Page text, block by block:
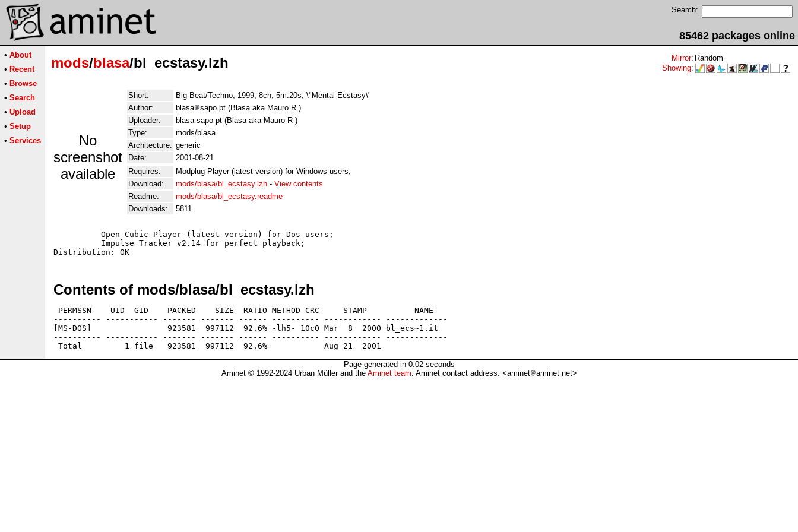
Search:
85462 packages online
• About
• Recent
• Browse
• Search
• Upload
• Setup
• Services
mods/blasa/bl_ecstasy.lzh Mirror: Random
Showing:
No
screenshot
available
Short:
Big Beat/Techno, 1999, 8ch, 5m:20s, \"Mental Ecstasy\"
Author:
blasa
sapo.pt (Blasa aka Mauro R.)
Uploader:
blasa sapo pt (Blasa aka Mauro R )
Type:
mods/blasa
Architecture: generic
Date:
2001-08-21
Requires:
Modplug Player (latest version) for Windows users;
Download:
mods/blasa/bl_ecstasy.lzh - View contents
Readme:
mods/blasa/bl_ecstasy.readme
Downloads:
5811
Contents of mods/blasa/bl_ecstasy.lzh
PERMSSN    UID  GID    PACKED    SIZE  RATIO METHOD CRC     STAMP          NAME
---------- ----------- ------- ------- ------ ---------- ------------ -------------
[MS-DOS]                923581  997112  92.6% -lh5- 10c0 Mar  8  2000 bl_ecs~1.it
---------- ----------- ------- ------- ------ ---------- ------------ -------------
Page generated in 0.02 seconds
Aminet © 1992-2024 Urban Müller and the Aminet team. Aminet contact address: <aminet aminet net>